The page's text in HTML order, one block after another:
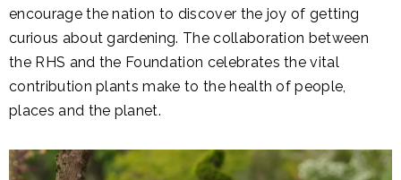
encourage the nation to discover the joy of getting
curious about gardening. The collaboration between
the RHS and the Foundation celebrates the vital
contribution plants make to the health of people,
places and the planet.